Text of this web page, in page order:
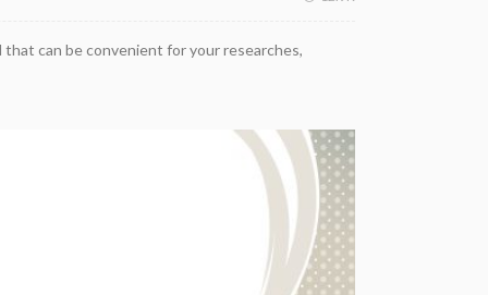
can be convenient for your researches,